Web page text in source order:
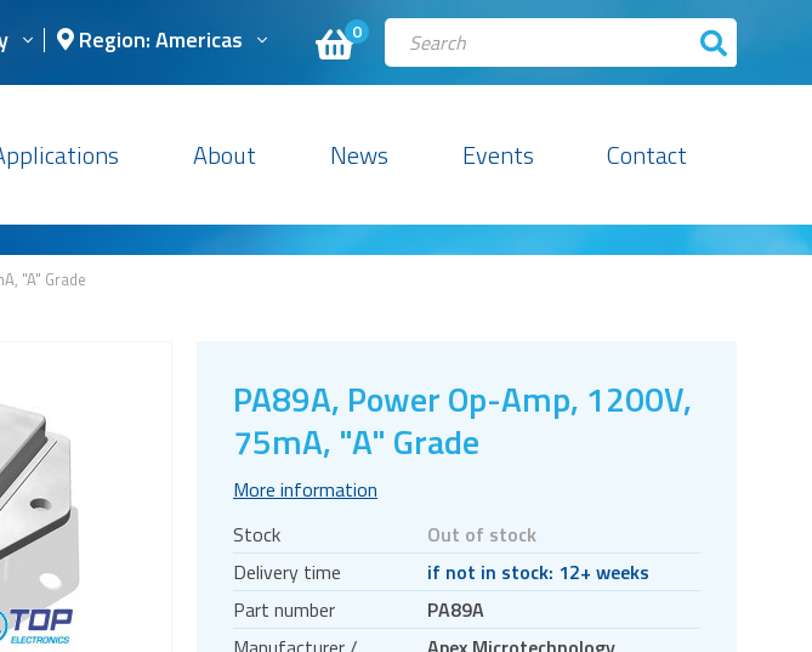
0
Region: Americas
About News Events Contact
"A" Grade
PA89A, Power Op-Amp, 1200V,
75mA, "A" Grade
More information
Stock
Out of stock
Delivery time
if not in stock: 12+ weeks
Part number
PA89A